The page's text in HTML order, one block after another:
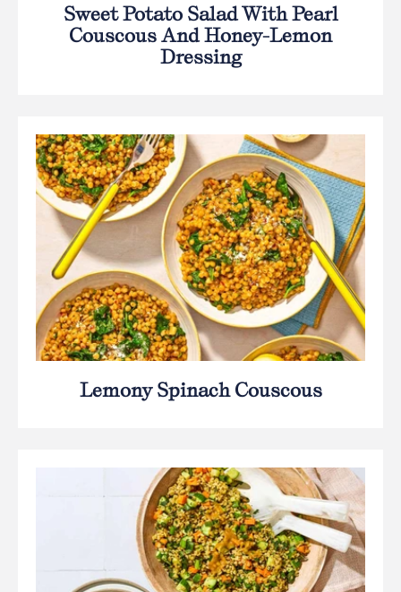
Sweet Potato Salad With Pearl
Couscous And Honey-Lemon
Dressing
Lemony Spinach Couscous